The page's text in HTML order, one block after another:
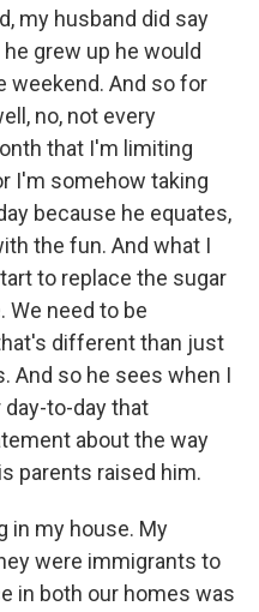
my husband did say
grew up he would
weekend. And so for
no, not every
that I'm limiting
I'm somehow taking
because he equates,
the fun. And what I
to replace the sugar
need to be
different than just
And so he sees when I
to-day that
about the way
parents raised him.
in my house. My
were immigrants to
in both our homes was